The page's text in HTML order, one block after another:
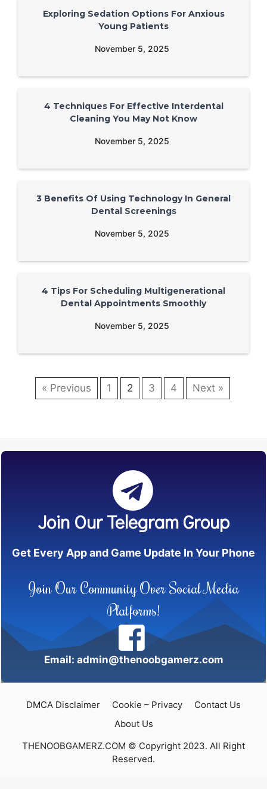
Exploring Sedation Options For Anxious
Young Patients
November 5, 2025
4 Techniques For Effective Interdental
Cleaning You May Not Know
November 5, 2025
3 Benefits Of Using Technology In General
Dental Screenings
November 5, 2025
4 Tips For Scheduling Multigenerational
Dental Appointments Smoothly
November 5, 2025
« Previous 1 2 3 4 Next »
Join Our Telegram Group
Get Every App and Game Update In Your Phone
Join Our Community Over Social Media
Platforms!
Email: admin@thenoobgamerz.com
DMCA Disclaimer Cookie – Privacy
Contact Us
About Us
THENOOBGAMERZ.COM © Copyright 2023. All Right
Reserved.